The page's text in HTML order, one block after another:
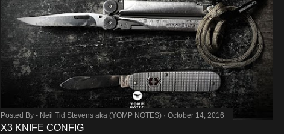
Posted By - Neil Tid Stevens aka (YOMP NOTES) October 14, 2016
X3 KNIFE CONFIG